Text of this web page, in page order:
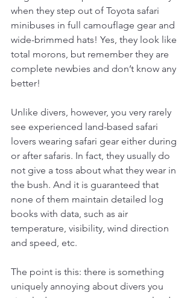
when they step out of Toyota safari
minibuses in full camouflage gear and
wide-brimmed hats! Yes, they look like
total morons, but remember they are
complete newbies and don’t know any
better!
Unlike divers, however, you very rarely
see experienced land-based safari
lovers wearing safari gear either during
or after safaris. In fact, they usually do
not give a toss about what they wear in
the bush. And it is guaranteed that
none of them maintain detailed log
books with data, such as air
temperature, visibility, wind direction
and speed, etc.
The point is this: there is something
uniquely annoying about divers you